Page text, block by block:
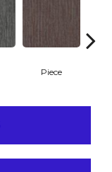
Piece